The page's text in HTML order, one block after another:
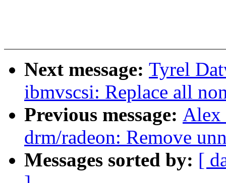
Next message: Tyrel
ibmvscsi: Replace all
Previous message: Alex
drm/radeon: Remove
Messages sorted by: [